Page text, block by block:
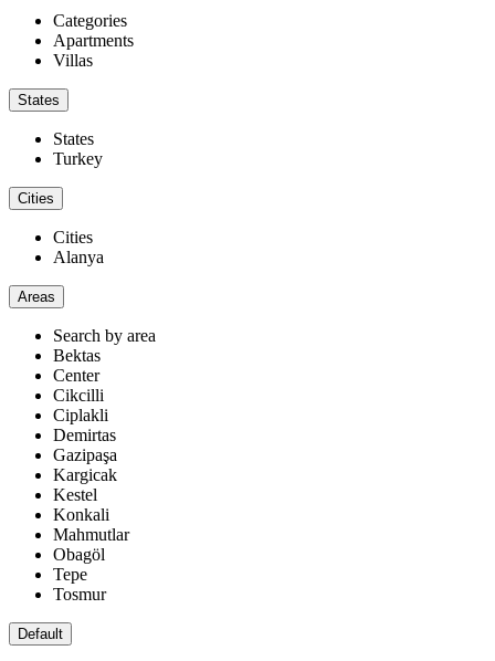
Categories
Apartments
Villas
States
States
Turkey
Cities
Cities
Alanya
Areas
Search by area
Bektas
Center
Cikcilli
Ciplakli
Demirtas
Gazipaşa
Kargicak
Kestel
Konkali
Mahmutlar
Obagöl
Tepe
Tosmur
Default